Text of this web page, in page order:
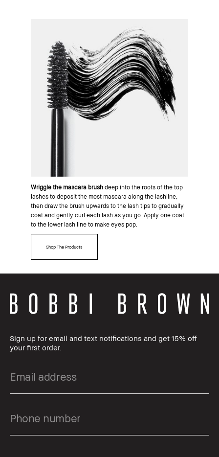
Wriggle the mascara brushdeep into the roots of the top
lashes to deposit the most mascara along the lashline,
then draw the brush upwards to the lash tips to gradually
coat and gently curl each lash as you go. Apply one coat
to the lower lash line to make eyes pop.
Shop The Products
Sign up for email and text notifications and get 15% off
your first order.